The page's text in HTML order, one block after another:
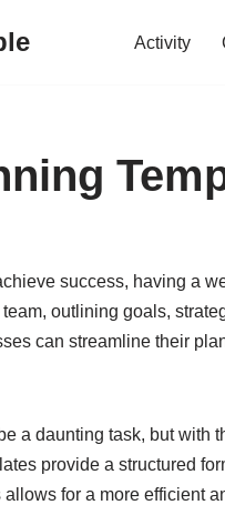
Activity
success, having a
outlining goals,
can streamline their
a daunting task, but with
provide a structured
for a more efficient